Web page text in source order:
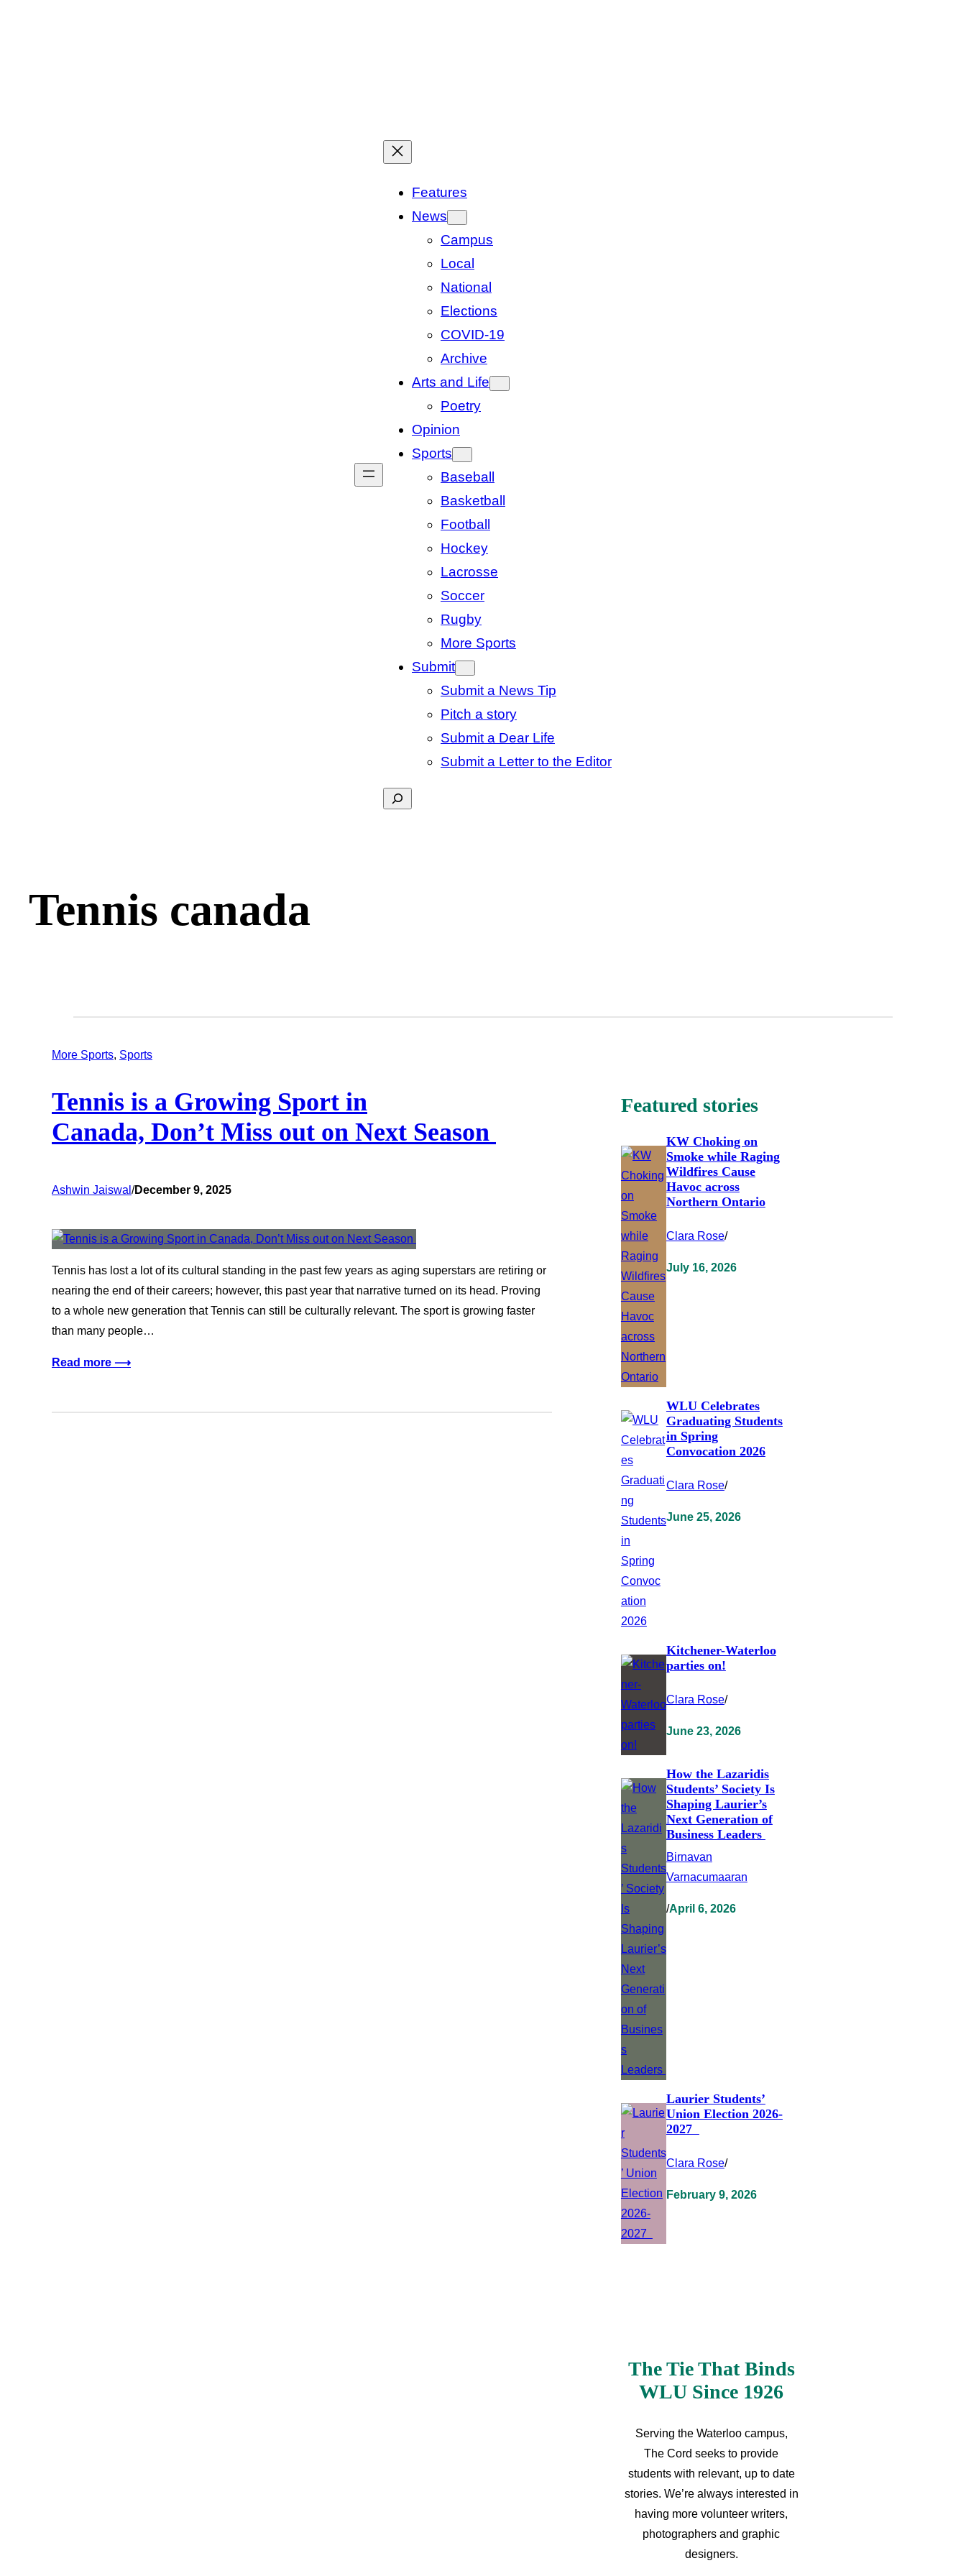
Features
News
Campus
Local
National
Elections
COVID-19
Archive
Arts and Life
Poetry
Opinion
Sports
Baseball
Basketball
Football
Hockey
Lacrosse
Soccer
Rugby
More Sports
Submit
Submit a News Tip
Pitch a story
Submit a Dear Life
Submit a Letter to the Editor
Search
Tennis canada
More Sports, Sports
Tennis is a Growing Sport in
Canada, Don’t Miss out on Next Season
Ashwin Jaiswal /December 9, 2025
Tennis has lost a lot of its cultural standing in the past few years as aging superstars are retiring or
nearing the end of their careers; however, this past year that narrative turned on its head. Proving
to a whole new generation that Tennis can still be culturally relevant. The sport is growing faster
than many people…
Read more ⟶
Featured stories
KW Choking on
Smoke while Raging
Wildfires Cause
Havoc across
Northern Ontario
Clara Rose/
July 16, 2026
WLU Celebrates
Graduating Students
in Spring
Convocation 2026
Clara Rose/
June 25, 2026
Kitchener-Waterloo
parties on!
Clara Rose/
June 23, 2026
How the Lazaridis
Students’ Society Is
Shaping Laurier’s
Next Generation of
Business Leaders
Birnavan
Varnacumaaran
/April 6, 2026
Laurier Students’
Union Election 2026-
2027
Clara Rose/
February 9, 2026
The Tie That Binds
WLU Since 1926
Serving the Waterloo campus,
The Cord seeks to provide
students with relevant, up to date
stories. We’re always interested in
having more volunteer writers,
photographers and graphic
designers.